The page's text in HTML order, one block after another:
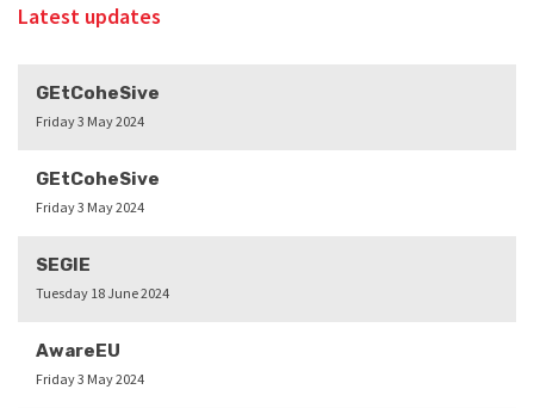
Latest updates
GEtCoheSive
Friday 3 May 2024
GEtCoheSive
Friday 3 May 2024
SEGIE
Tuesday 18 June 2024
AwareEU
Friday 3 May 2024